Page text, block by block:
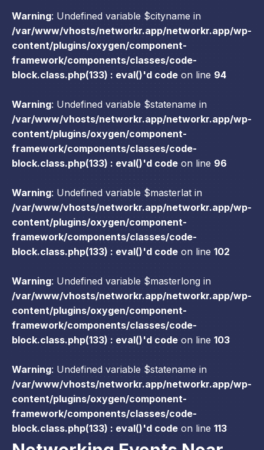
Warning: Undefined variable $cityname in
/var/www/vhosts/networkr.app/networkr.app/wp-
content/plugins/oxygen/component-
framework/components/classes/code-
block.class.php(133) : eval()'d code on line 94
Warning: Undefined variable $statename in
/var/www/vhosts/networkr.app/networkr.app/wp-
content/plugins/oxygen/component-
framework/components/classes/code-
block.class.php(133) : eval()'d code on line 96
Warning: Undefined variable $masterlat in
/var/www/vhosts/networkr.app/networkr.app/wp-
content/plugins/oxygen/component-
framework/components/classes/code-
block.class.php(133) : eval()'d code on line 102
Warning: Undefined variable $masterlong in
/var/www/vhosts/networkr.app/networkr.app/wp-
content/plugins/oxygen/component-
framework/components/classes/code-
block.class.php(133) : eval()'d code on line 103
Warning: Undefined variable $statename in
/var/www/vhosts/networkr.app/networkr.app/wp-
content/plugins/oxygen/component-
framework/components/classes/code-
block.class.php(133) : eval()'d code on line 113